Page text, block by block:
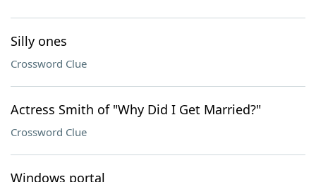
Silly ones
Crossword Clue
Actress Smith of "Why Did I Get Married?"
Crossword Clue
Windows portal